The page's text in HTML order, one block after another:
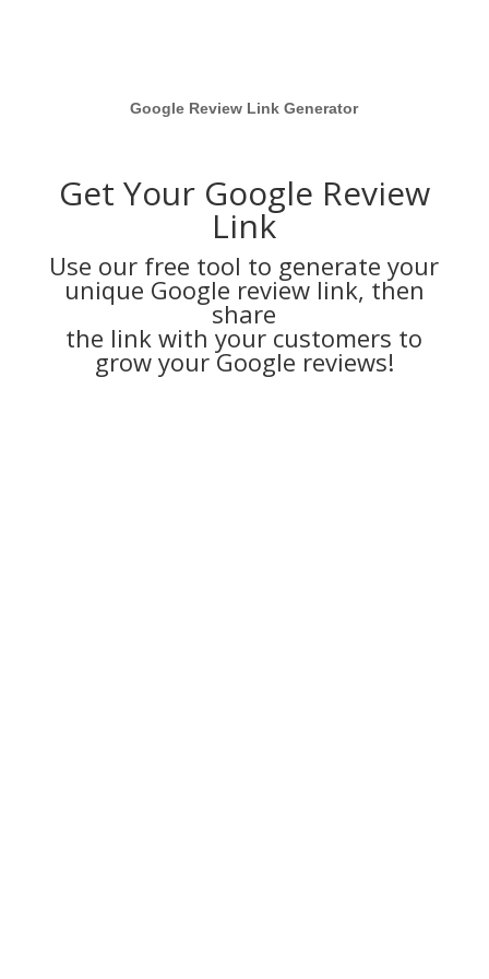
Google Review Link Generator
Get Your Google Review
Link
Use our free tool to generate your
unique Google review link, then
share
the link with your customers to
grow your Google reviews!